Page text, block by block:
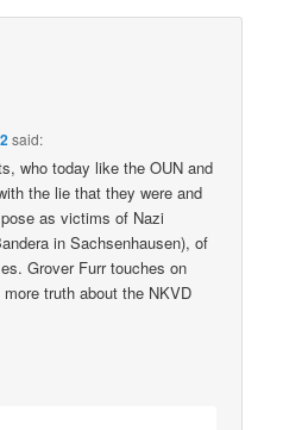
said:
who today like the OUN and
the lie that they were and
as victims of Nazi
in Sachsenhausen), of
Grover Furr touches on
truth about the NKVD